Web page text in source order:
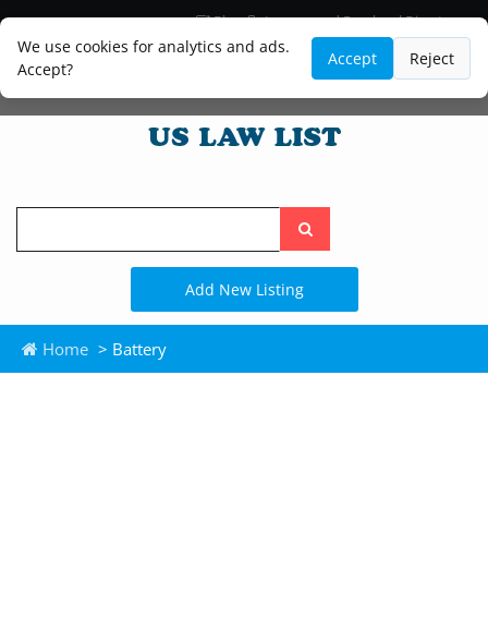
We use cookies for analytics and ads.
Accept?
Accept Reject
Blog
Lawyer and Paralegal Directory
Legal Practice Areas
Law Firm Listings
Search
the
site
Add New Listing
Home > Battery